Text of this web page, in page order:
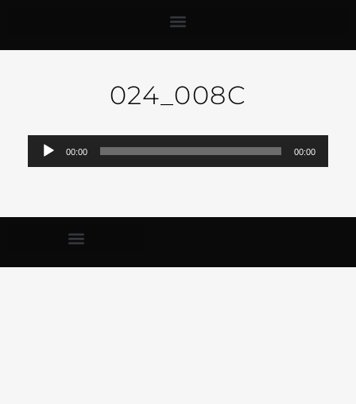
024_008C
Audio-
Player
00:00 00:00